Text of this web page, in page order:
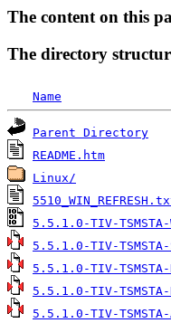
The content on this
The directory
Name
Parent Directory
README.htm
Linux/
5.5.1.0-TIV-TSMSTA-
5.5.1.0-TIV-
5.5.1.0-TIV-TSMSTA-
5.5.1.0-TIV-
5.5.1.0-TIV-